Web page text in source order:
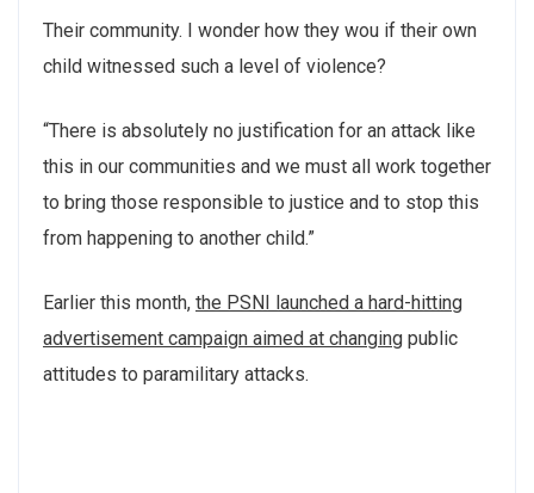
Their community. I wonder how they wou if their own
child witnessed such a level of violence?
“There is absolutely no justification for an attack like
this in our communities and we must all work together
to bring those responsible to justice and to stop this
from happening to another child.”
Earlier this month, the PSNI launched a hard-hitting
advertisement campaign aimed at changing public
attitudes to paramilitary attacks.